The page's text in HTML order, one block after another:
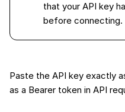
that your API key
before connecting.
Paste the API key exactly
as a Bearer token in API